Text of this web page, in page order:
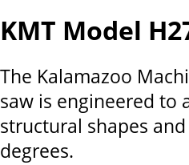
KMT Model
The Kalamazoo
saw is engineered to
structural shapes
degrees.